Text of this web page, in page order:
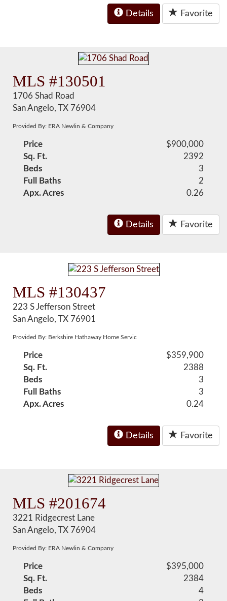
Details Favorite
MLS #130501
1706 Shad Road
San Angelo, TX 76904
Provided By: ERA Newlin & Company
Price
$900,000
Sq. Ft.
2392
Beds
3
Full Baths
2
Apx. Acres
0.26
Details Favorite
MLS #130437
223 S Jefferson Street
San Angelo, TX 76901
Provided By: Berkshire Hathaway Home Servic
Price
$359,900
Sq. Ft.
2388
Beds
3
Full Baths
3
Apx. Acres
0.24
Details Favorite
MLS #201674
3221 Ridgecrest Lane
San Angelo, TX 76904
Provided By: ERA Newlin & Company
Price
$395,000
Sq. Ft.
2384
Beds
4